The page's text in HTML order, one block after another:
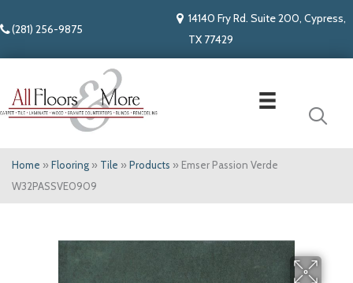
(281) 256-9875
14140 Fry Rd. Suite 200, Cypress,
TX 77429
Home » Flooring » Tile » Products » Emser Passion Verde
W32PASSVE0909